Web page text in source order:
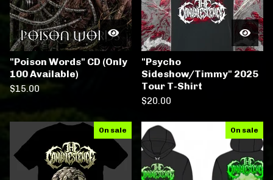
"Poison Words" CD (Only
100 Available)
$15.00
"Psycho
Sideshow/Timmy" 2025
Tour T-Shirt
$20.00
On sale On sale